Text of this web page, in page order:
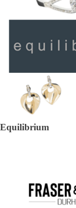
Equilibrium